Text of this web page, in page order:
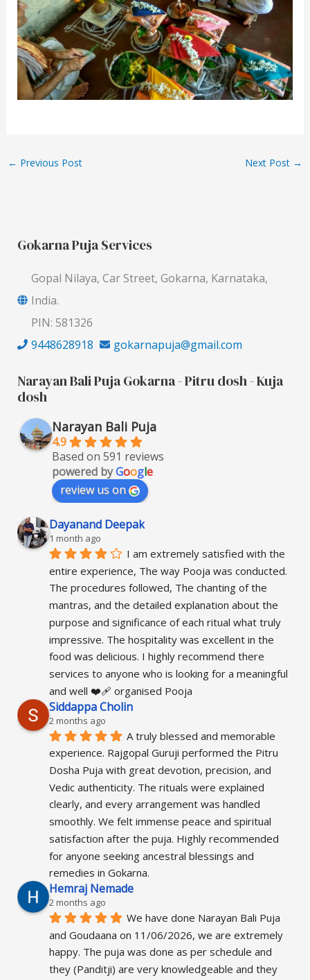
← Previous Post Next Post →
Gokarna Puja Services
Gopal Nilaya, Car Street, Gokarna, Karnataka,
India.
PIN: 581326
9448628918
gokarnapuja@gmail.com
Narayan Bali Puja Gokarna - Pitru dosh - Kuja
dosh
Narayan Bali Puja
4.9
Based on 591 reviews
powered byGoogle
review us on
Dayanand Deepak
1 month ago
I am extremely satisfied with the
entire experience, The way Pooja was conducted.
The procedures followed, The chanting of the
mantras, and the detailed explanation about the
purpose and significance of each ritual what truly
impressive. The hospitality was excellent in the
food was delicious. I highly recommend there
services to anyone who is looking for a meaningful
and well ❤️‍🩹 organised Pooja
Siddappa Cholin
2 months ago
A truly blessed and memorable
experience. Rajgopal Guruji performed the Pitru
Dosha Puja with great devotion, precision, and
Vedic authenticity. The rituals were explained
clearly, and every arrangement was handled
smoothly. We felt immense peace and spiritual
satisfaction after the puja. Highly recommended
for anyone seeking ancestral blessings and
remedies in Gokarna.
Hemraj Nemade
2 months ago
We have done Narayan Bali Puja
and Goudaana on 11/06/2026, we are extremely
happy. The puja was done as per schedule and
they (Panditji) are very knowledgeable and they